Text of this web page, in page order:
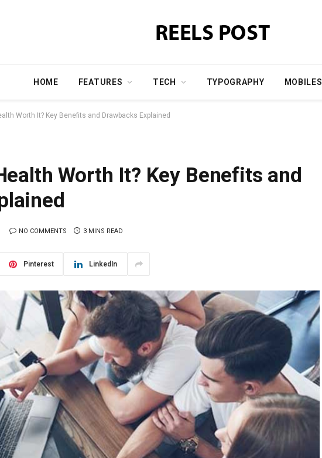
HOME FEATURES TECH TYPOGRAPHY MOBILES
Worth It? Key Benefits and Drawbacks Explained
Worth It? Key Benefits and
NO COMMENTS 3 MINS READ
Pinterest LinkedIn